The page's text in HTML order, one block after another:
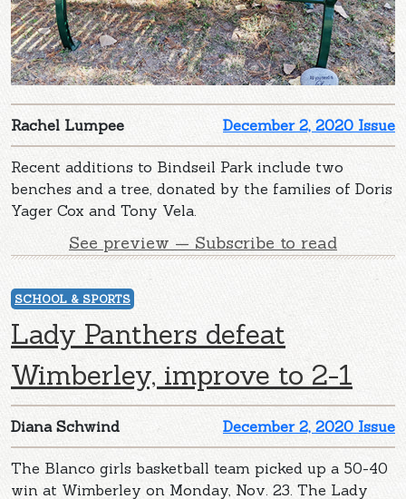
December 2, 2020 Issue
Rachel Lumpee
Recent additions to Bindseil Park include two
benches and a tree, donated by the families of Doris
Yager Cox and Tony Vela.
See preview — Subscribe to read
SCHOOL & SPORTS
Lady Panthers defeat
Wimberley, improve to 2-1
December 2, 2020 Issue
Diana Schwind
The Blanco girls basketball team picked up a 50-40
win at Wimberley on Monday, Nov. 23. The Lady